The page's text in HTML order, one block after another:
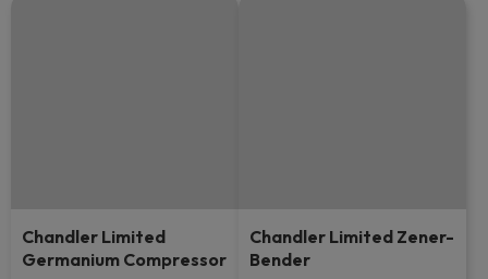
Chandler Limited
Germanium Compressor
Chandler Limited Zener-
Bender